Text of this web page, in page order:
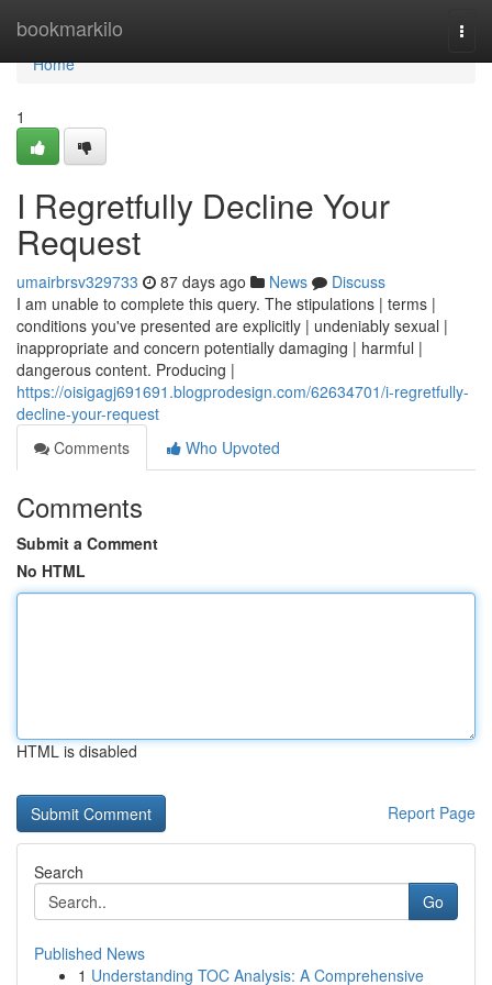
bookmarkilo
Home
Home
1
I Regretfully Decline Your
Request
umairbrsv329733 87 days ago News
Discuss
I am unable to complete this query. The stipulations | terms |
conditions you've presented are explicitly | undeniably sexual |
inappropriate and concern potentially damaging | harmful |
dangerous content. Producing |
https://oisigagj691691.blogprodesign.com/62634701/i-regretfully-
decline-your-request
Comments
Who Upvoted
Comments
Submit a Comment
No HTML
HTML is disabled
Report Page
Search
Go
Published News
1 Understanding TOC Analysis: A Comprehensive